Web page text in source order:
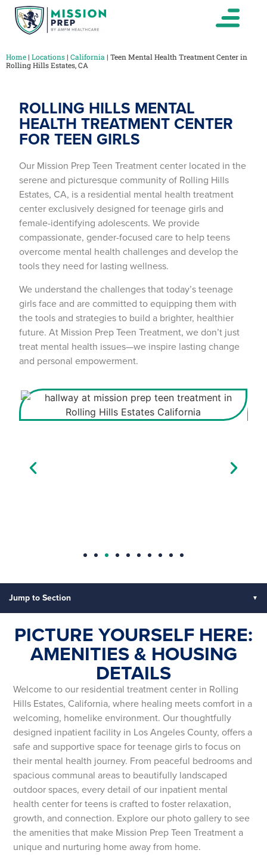
Home| Locations| California | Teen Mental Health Treatment Center in
Rolling Hills Estates, CA
ROLLING HILLS MENTAL
HEALTH TREATMENT CENTER
FOR TEEN GIRLS
Our Mission Prep Teen Treatment center located in the
serene and picturesque community of Rolling Hills
Estates, CA, is a residential mental health treatment
center exclusively designed for teenage girls and
female-identifying adolescents. We provide
compassionate, gender-focused care to help teens
overcome mental health challenges and develop the
tools they need for lasting wellness.
We understand the challenges that today’s teenage
girls face and are committed to equipping them with
the tools and strategies to build a brighter, healthier
future. At Mission Prep Teen Treatment, we don’t just
treat mental health issues—we inspire lasting change
and personal empowerment.
Jump to Section
PICTURE YOURSELF HERE:
AMENITIES & HOUSING
DETAILS
Welcome to our residential treatment center in Rolling
Hills Estates, California, where healing meets comfort in a
welcoming, homelike environment. Our thoughtfully
designed inpatient facility in Los Angeles County, offers a
safe and supportive space for teenage girls to focus on
their mental health journey. From peaceful bedrooms and
spacious communal areas to beautifully landscaped
outdoor spaces, every detail of our inpatient mental
health center for teens is crafted to foster relaxation,
growth, and connection. Explore our photo gallery to see
the amenities that make Mission Prep Teen Treatment a
unique and nurturing home away from home.